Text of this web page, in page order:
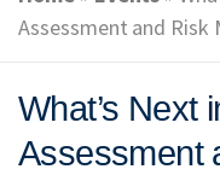
ABOUT
NATIONAL
Assessment and Risk
What’s Next
Assessment